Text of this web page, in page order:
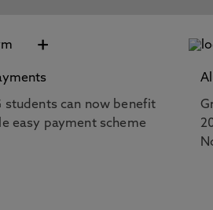
+
students can now benefit
easy payment scheme